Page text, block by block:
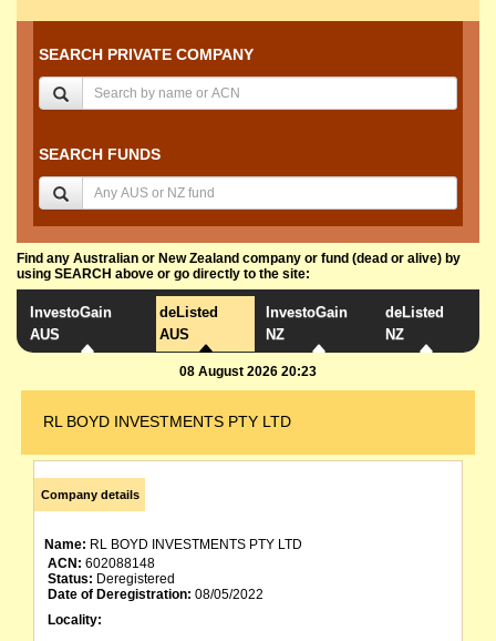
SEARCH PRIVATE COMPANY
SEARCH FUNDS
Find any Australian or New Zealand company or fund (dead or alive) by
using SEARCH above or go directly to the site:
InvestoGain
AUS
deListed
AUS
InvestoGain
NZ
deListed
NZ
08 August 2026 20:23
RL BOYD INVESTMENTS PTY LTD
Company details
Name: RL BOYD INVESTMENTS PTY LTD
ACN: 602088148
Status: Deregistered
Date of Deregistration: 08/05/2022
Locality: